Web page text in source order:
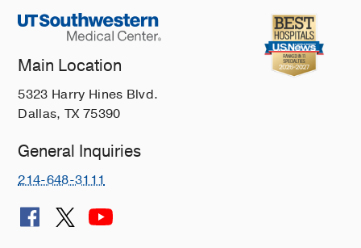
Main Location
5323 Harry Hines Blvd.
Dallas, TX 75390
General Inquiries
214-648-3111